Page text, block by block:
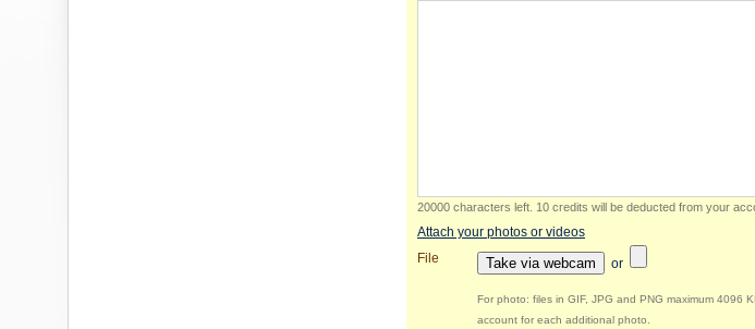
20000 characters left 10 credits will be deducted from your
Attach your photos or videos
File
Take via webcam or
For photo: files in GIF, JPG and PNG maximum 4096
account for each additional photo.